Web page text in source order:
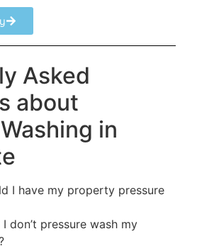
Asked
about
in
I have my property pressure
don’t pressure wash my